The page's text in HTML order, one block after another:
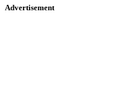
Advertisement